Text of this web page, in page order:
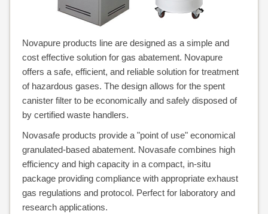
Novapure products line are designed as a simple and
cost effective solution for gas abatement. Novapure
offers a safe, efficient, and reliable solution for treatment
of hazardous gases. The design allows for the spent
canister filter to be economically and safely disposed of
by certified waste handlers.
Novasafe products provide a "point of use" economical
granulated-based abatement. Novasafe combines high
efficiency and high capacity in a compact, in-situ
package providing compliance with appropriate exhaust
gas regulations and protocol. Perfect for laboratory and
research applications.